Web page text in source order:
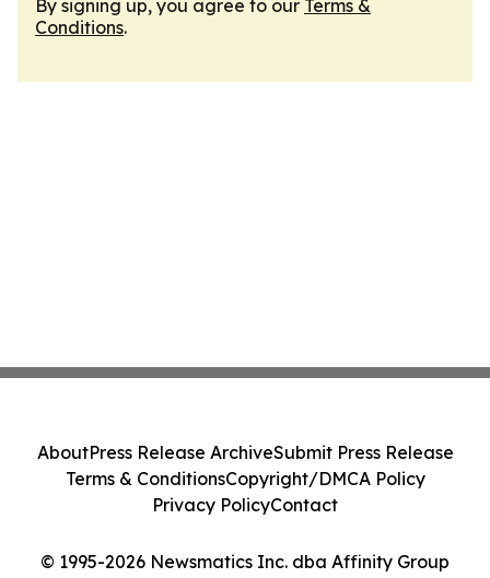
By signing up, you agree to our Terms &
Conditions.
© 1995-2026 Newsmatics Inc. dba Affinity Group
AboutPress Release ArchiveSubmit Press Release
Terms & ConditionsCopyright/DMCA Policy
Privacy PolicyContact